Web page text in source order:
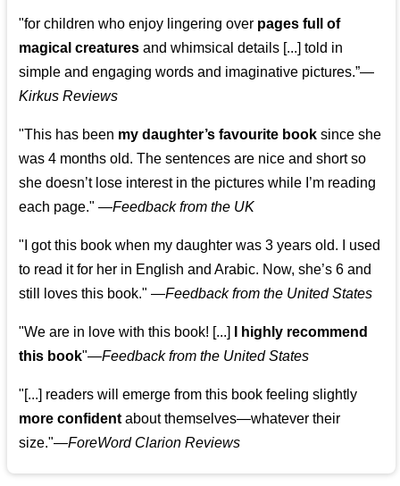
"for children who enjoy lingering over pages full of
magical creatures and whimsical details [...] told in
simple and engaging words and imaginative pictures.”—
Kirkus Reviews
"This has been my daughter’s favourite book since she
was 4 months old. The sentences are nice and short so
she doesn’t lose interest in the pictures while I’m reading
each page." —Feedback from the UK
"I got this book when my daughter was 3 years old. I used
to read it for her in English and Arabic. Now, she’s 6 and
still loves this book." —Feedback from the United States
"We are in love with this book! [...]
I highly recommend
this book"—Feedback from the United States
"[...] readers will emerge from this book feeling slightly
more confident about themselves—whatever their
size."—ForeWord Clarion Reviews